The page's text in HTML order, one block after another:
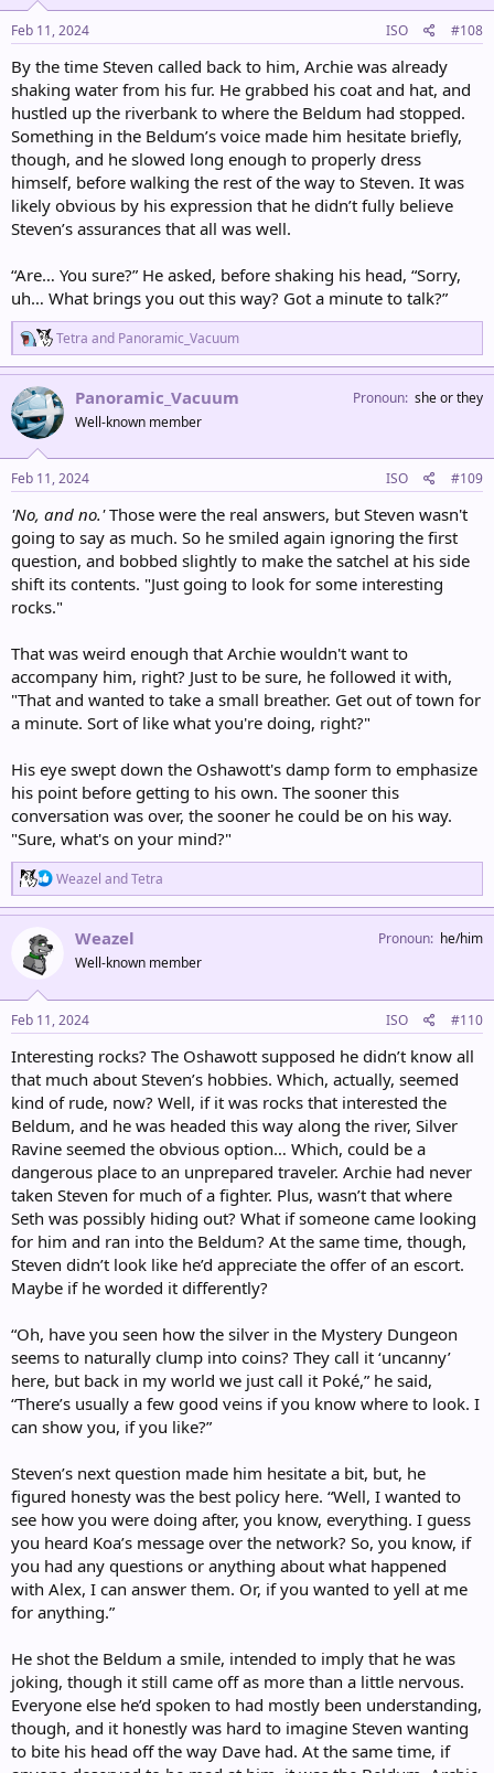
n
s
:
Feb 11, 2024 ISO #108
By the time Steven called back to him, Archie was already
shaking water from his fur. He grabbed his coat and hat, and
hustled up the riverbank to where the Beldum had stopped.
Something in the Beldum’s voice made him hesitate briefly,
though, and he slowed long enough to properly dress
himself, before walking the rest of the way to Steven. It was
likely obvious by his expression that he didn’t fully believe
Steven’s assurances that all was well.
“Are… You sure?” He asked, before shaking his head, “Sorry,
uh… What brings you out this way? Got a minute to talk?”
R
e
a
c
t
i
n
s
:
Tetra and Panoramic_Vacuum
Panoramic_Vacuum
Well-known member
Pronoun she or they
Feb 11, 2024 ISO #109
'No, and no.'Those were the real answers, but Steven wasn't
going to say as much. So he smiled again ignoring the first
question, and bobbed slightly to make the satchel at his side
shift its contents. "Just going to look for some interesting
rocks."
That was weird enough that Archie wouldn't want to
accompany him, right? Just to be sure, he followed it with,
"That and wanted to take a small breather. Get out of town for
a minute. Sort of like what you're doing, right?"
His eye swept down the Oshawott's damp form to emphasize
his point before getting to his own. The sooner this
conversation was over, the sooner he could be on his way.
"Sure, what's on your mind?"
R
e
a
n
s
:
Weazel andTetra
Weazel
Well-known member
Pronoun he/him
Feb 11, 2024 ISO #110
Interesting rocks? The Oshawott supposed he didn’t know all
that much about Steven’s hobbies. Which, actually, seemed
kind of rude, now? Well, if it was rocks that interested the
Beldum, and he was headed this way along the river, Silver
Ravine seemed the obvious option… Which, could be a
dangerous place to an unprepared traveler. Archie had never
taken Steven for much of a fighter. Plus, wasn’t that where
Seth was possibly hiding out? What if someone came looking
for him and ran into the Beldum? At the same time, though,
Steven didn’t look like he’d appreciate the offer of an escort.
Maybe if he worded it differently?
“Oh, have you seen how the silver in the Mystery Dungeon
seems to naturally clump into coins? They call it ‘uncanny’
here, but back in my world we just call it Poké,” he said,
“There’s usually a few good veins if you know where to look. I
can show you, if you like?”
Steven’s next question made him hesitate a bit, but, he
figured honesty was the best policy here. “Well, I wanted to
see how you were doing after, you know, everything. I guess
you heard Koa’s message over the network? So, you know, if
you had any questions or anything about what happened
with Alex, I can answer them. Or, if you wanted to yell at me
for anything.”
He shot the Beldum a smile, intended to imply that he was
joking, though it still came off as more than a little nervous.
Everyone else he’d spoken to had mostly been understanding,
though, and it honestly was hard to imagine Steven wanting
to bite his head off the way Dave had. At the same time, if